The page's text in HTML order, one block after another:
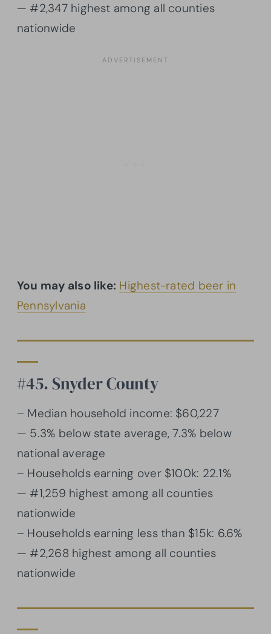
— #2,347 highest among all counties
nationwide
You may also like: Highest-rated beer in
Pennsylvania
#45. Snyder County
– Median household income: $60,227
— 5.3% below state average, 7.3% below
national average
– Households earning over $100k: 22.1%
— #1,259 highest among all counties
nationwide
– Households earning less than $15k: 6.6%
— #2,268 highest among all counties
nationwide